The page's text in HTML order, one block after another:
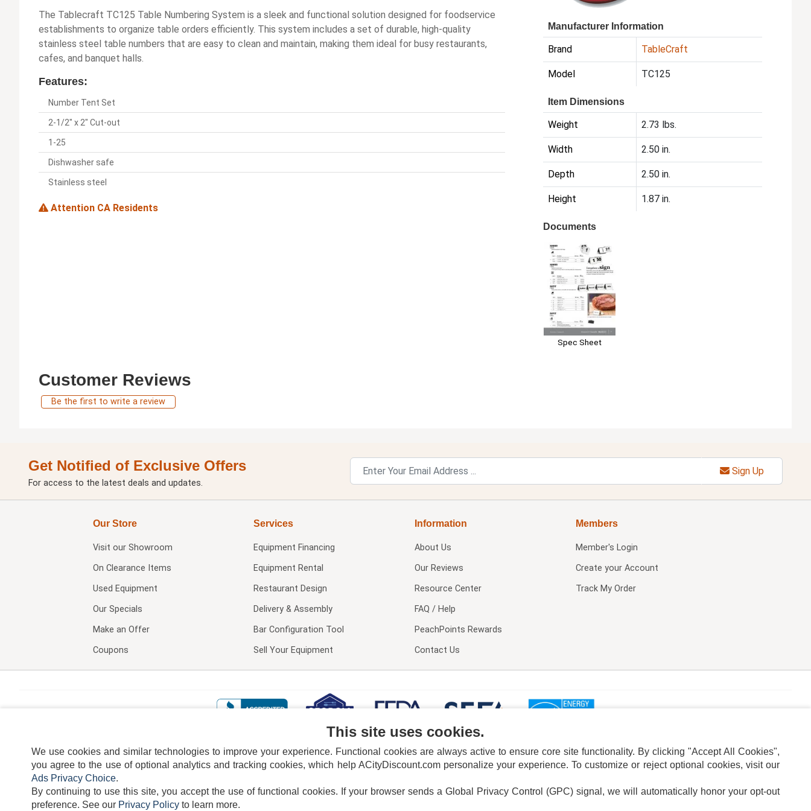
The Tablecraft TC125 Table Numbering System is a sleek and functional solution designed for foodservice
establishments to organize table orders efficiently. This system includes a set of durable, high-quality
stainless steel table numbers that are easy to clean and maintain, making them ideal for busy restaurants,
cafes, and banquet halls.
Features:
Number Tent Set
2-1/2" x 2" Cut-out
1-25
Dishwasher safe
Stainless steel
Attention CA Residents
Manufacturer Information
Brand TableCraft
Model TC125
Item Dimensions
Weight 2.73 lbs.
Width 2.50 in.
Depth 2.50 in.
Height 1.87 in.
Documents
Spec Sheet
Customer Reviews
Be the first to write a review
Get Notified of Exclusive Offers
For access to the latest deals and updates.
Sign Up
Our Store
Visit our Showroom
On Clearance Items
Used Equipment
Our Specials
Make an Offer
Coupons
Services
Equipment Financing
Equipment Rental
Restaurant Design
Delivery & Assembly
Bar Configuration Tool
Sell Your Equipment
Information
About Us
Our Reviews
Resource Center
FAQ / Help
PeachPoints Rewards
Contact Us
Members
Member's Login
Create your Account
Track My Order
TERMS DISCLAIMER COOKIE POLICY PRIVACY POLICY DO NOT SELL OR SHARE MY PERSONAL INFORMATION ADS PRIVACY CHOICE
This site uses cookies.
We use cookies and similar technologies to improve your experience. Functional cookies are always active to ensure core site functionality. By clicking "Accept All Cookies",
you agree to the use of optional analytics and tracking cookies, which help ACityDiscount.com personalize your experience. To customize or reject optional cookies, visit our
Ads Privacy Choice.
By continuing to use this site, you accept the use of functional cookies. If your browser sends a Global Privacy Control (GPC) signal, we will automatically honor your opt-out
preference. See our Privacy Policy to learn more.